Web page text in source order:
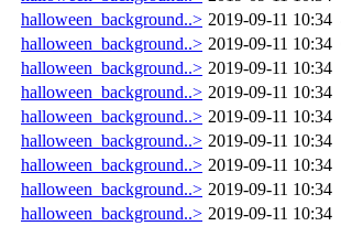
halloween_background..> 2019-09-11 10:34
halloween_background..> 2019-09-11 10:34
halloween_background..> 2019-09-11 10:34
halloween_background..> 2019-09-11 10:34
halloween_background..> 2019-09-11 10:34
halloween_background..> 2019-09-11 10:34
halloween_background..> 2019-09-11 10:34
halloween_background..> 2019-09-11 10:34
halloween_background..> 2019-09-11 10:34